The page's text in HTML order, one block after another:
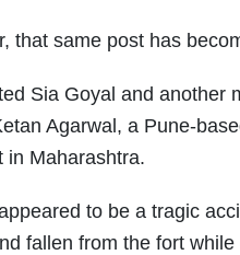
that same post has
Sia Goyal and another
Agarwal, a Pune-
in Maharashtra.
to be a tragic
fallen from the fort